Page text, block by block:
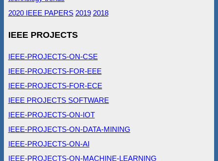
2020 IEEE PAPERS 2019 2018
IEEE PROJECTS
IEEE-PROJECTS-ON-CSE
IEEE-PROJECTS-FOR-EEE
IEEE-PROJECTS-FOR-ECE
IEEE PROJECTS SOFTWARE
IEEE-PROJECTS-ON-IOT
IEEE-PROJECTS-ON-DATA-MINING
IEEE-PROJECTS-ON-AI
IEEE-PROJECTS-ON-MACHINE-LEARNING